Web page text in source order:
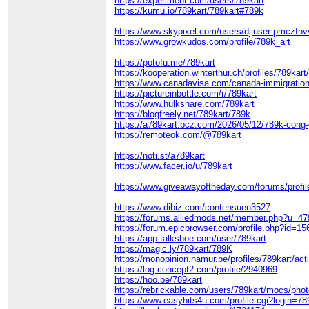
https://kumu.io/789kart/789kart#789k
https://www.skypixel.com/users/djiuser-
https://www.growkudos.com/profile/789k_art
https://potofu.me/789kart
https://kooperation.winterthur.ch/profiles/
https://www.canadavisa.com/canada-
https://pictureinbottle.com/r/789kart
https://www.hulkshare.com/789kart
https://blogfreely.net/789kart/789k
https://a789kart.bcz.com/2026/05/12/789k-
https://remoteok.com/@789kart
https://noti.st/a789kart
https://www.facer.io/u/789kart
https://www.giveawayoftheday.com/forums/
https://www.dibiz.com/contensuen3527
https://forums.alliedmods.net/
https://forum.epicbrowser.com/
https://app.talkshoe.com/user/789kart
https://magic.ly/789kart/789K
https://monopinion.namur.be/profiles/789kart/
https://log.concept2.com/profile/2940969
https://hoo.be/789kart
https://rebrickable.com/users/789kart/mocs/
https://www.easyhits4u.com/